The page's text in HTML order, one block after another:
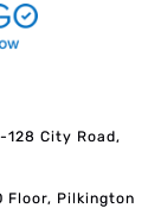
128 City Road,
Floor, Pilkington